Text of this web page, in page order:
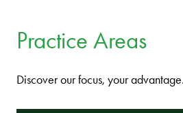
Practice Areas
Discover our focus, your advantage.